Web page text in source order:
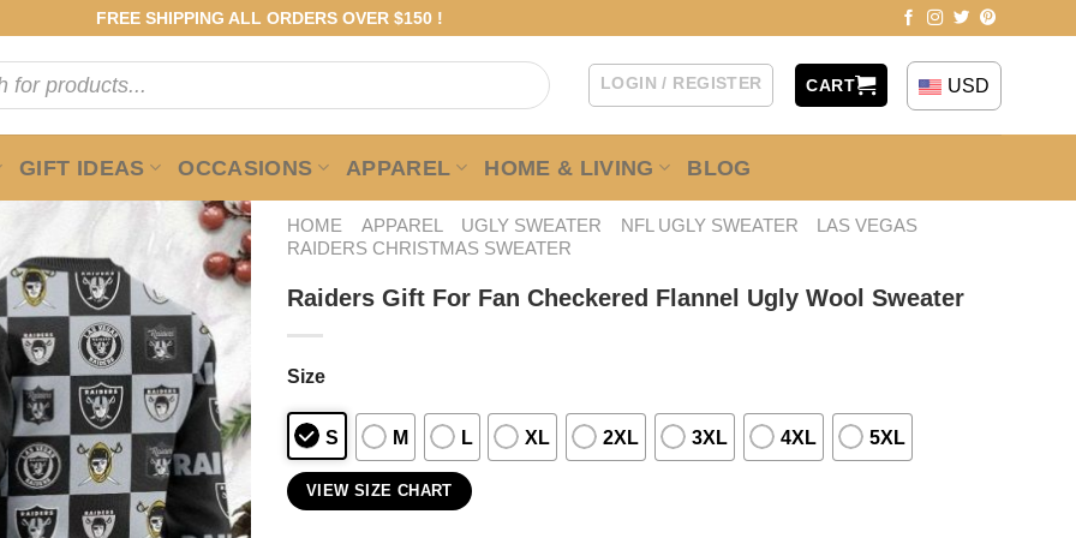
FREE SHIPPING ALL ORDERS OVER $150 !
LOGIN / REGISTER CART USD
GIFT IDEAS OCCASIONS APPAREL HOME & LIVING BLOG
HOME APPAREL UGLY SWEATER NFL UGLY SWEATER
LAS VEGAS
RAIDERS CHRISTMAS SWEATER
Raiders Gift For Fan Checkered Flannel Ugly Wool Sweater
Size
S M L XL 2XL 3XL 4XL 5XL
VIEW SIZE CHART